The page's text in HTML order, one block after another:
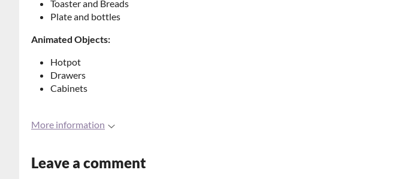
Toaster and Breads
Plate and bottles
Animated Objects:
Hotpot
Drawers
Cabinets
More information
Leave a comment